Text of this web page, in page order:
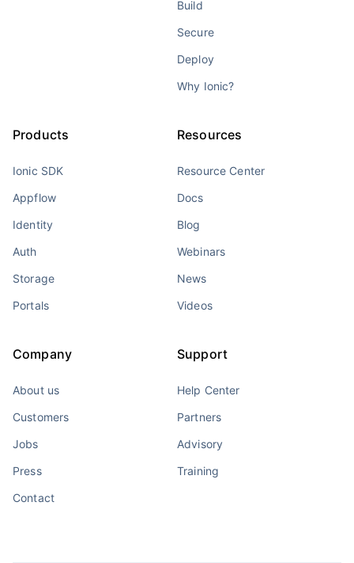
Build
Secure
Deploy
Why Ionic?
Products
Ionic SDK
Appflow
Identity
Auth
Storage
Portals
Resources
Resource Center
Docs
Blog
Webinars
News
Videos
Company
About us
Customers
Jobs
Press
Contact
Support
Help Center
Partners
Advisory
Training